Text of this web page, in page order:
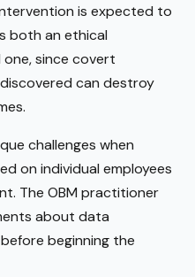
is expected to
both an ethical
since covert
can destroy
challenges when
on individual employees
The OBM practitioner
about data
beginning the